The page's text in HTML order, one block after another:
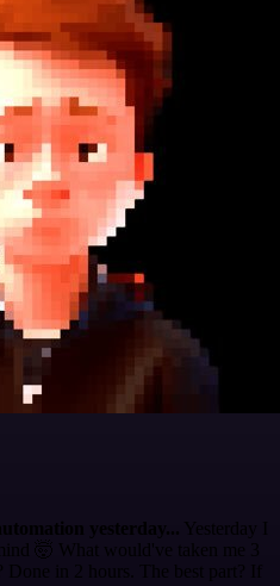
yesterday... Yesterday I
🤯 What would've taken me 3
Done in 2 hours. The best part? If